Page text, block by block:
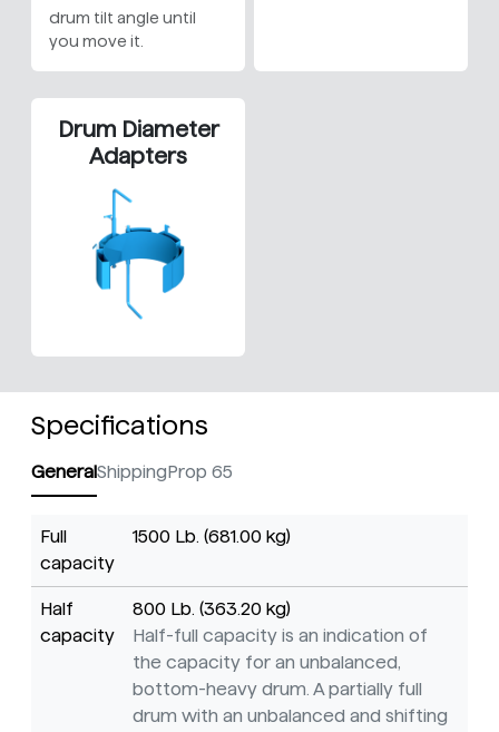
drum tilt angle until
you move it.
Drum Diameter
Adapters
Specifications
GeneralShippingProp 65
Full
capacity
1500 Lb. (681.00 kg)
Half
capacity
800 Lb. (363.20 kg)
Half-full capacity is an indication of
the capacity for an unbalanced,
bottom-heavy drum. A partially full
drum with an unbalanced and shifting